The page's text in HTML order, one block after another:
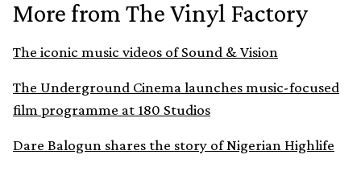
More from The Vinyl Factory
The iconic music videos of Sound & Vision
The Underground Cinema launches music-focused
film programme at 180 Studios
Dare Balogun shares the story of Nigerian Highlife